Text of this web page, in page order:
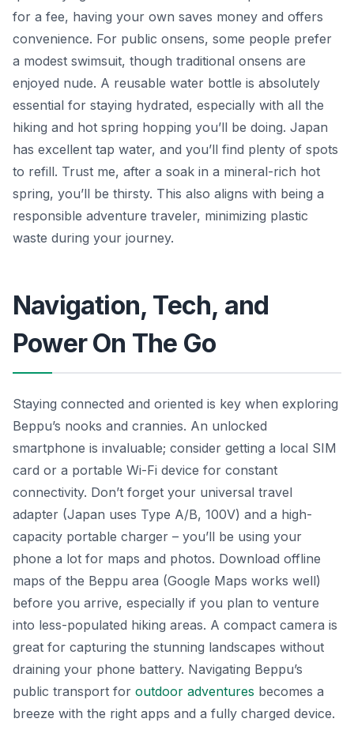
for a fee, having your own saves money and offers
convenience. For public onsens, some people prefer
a modest swimsuit, though traditional onsens are
enjoyed nude. A reusable water bottle is absolutely
essential for staying hydrated, especially with all the
hiking and hot spring hopping you’ll be doing. Japan
has excellent tap water, and you’ll find plenty of spots
to refill. Trust me, after a soak in a mineral-rich hot
spring, you’ll be thirsty. This also aligns with being a
responsible adventure traveler, minimizing plastic
waste during your journey.
Navigation, Tech, and
Power On The Go
Staying connected and oriented is key when exploring
Beppu’s nooks and crannies. An unlocked
smartphone is invaluable; consider getting a local SIM
card or a portable Wi-Fi device for constant
connectivity. Don’t forget your universal travel
adapter (Japan uses Type A/B, 100V) and a high-
capacity portable charger – you’ll be using your
phone a lot for maps and photos. Download offline
maps of the Beppu area (Google Maps works well)
before you arrive, especially if you plan to venture
into less-populated hiking areas. A compact camera is
great for capturing the stunning landscapes without
draining your phone battery. Navigating Beppu’s
public transport for outdoor adventures becomes a
breeze with the right apps and a fully charged device.